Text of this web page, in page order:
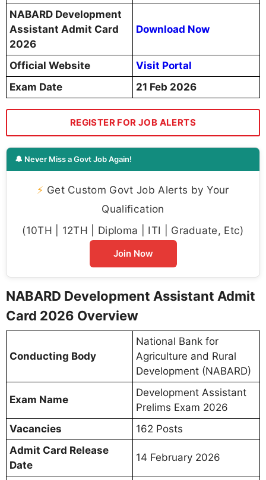
NABARD Development
Assistant Admit Card
2026
Download Now
Official Website
Visit Portal
Exam Date
21 Feb 2026
REGISTER FOR JOB ALERTS
🔔 Never Miss a Govt Job Again!
⚡ Get Custom Govt Job Alerts by Your
Qualification
(10TH | 12TH | Diploma | ITI | Graduate, Etc)
Join Now
NABARD Development Assistant Admit
Card 2026 Overview
Conducting Body
National Bank for
Agriculture and Rural
Development (NABARD)
Exam Name
Development Assistant
Prelims Exam 2026
Vacancies
162 Posts
Admit Card Release
Date
14 February 2026